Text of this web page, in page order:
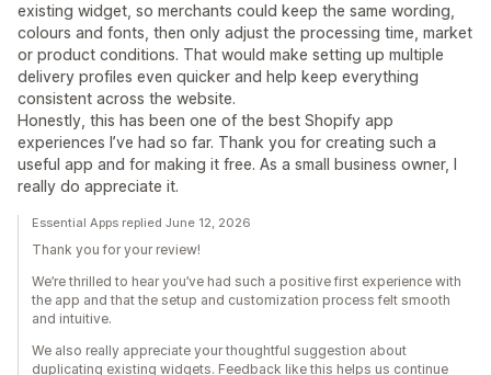
existing widget, so merchants could keep the same wording,
colours and fonts, then only adjust the processing time, market
or product conditions. That would make setting up multiple
delivery profiles even quicker and help keep everything
consistent across the website.
Honestly, this has been one of the best Shopify app
experiences I’ve had so far. Thank you for creating such a
useful app and for making it free. As a small business owner, I
really do appreciate it.
Essential Apps replied June 12, 2026
Thank you for your review!
We’re thrilled to hear you’ve had such a positive first experience with
the app and that the setup and customization process felt smooth
and intuitive.
We also really appreciate your thoughtful suggestion about
duplicating existing widgets. Feedback like this helps us continue